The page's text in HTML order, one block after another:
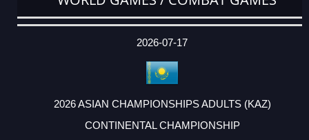
DATE
EVENT
TYPE
CATEGORY
EVENT
RANK
WINS
POINTS
ACTUAL
2026-07-17
2026 ASIAN CHAMPIONSHIPS ADULTS (KAZ)
CONTINENTAL CHAMPIONSHIP